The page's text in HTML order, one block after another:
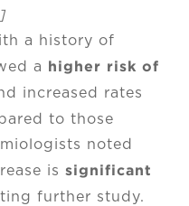
a history of
a higher risk of
increased rates
to those
noted
is significant
further study.